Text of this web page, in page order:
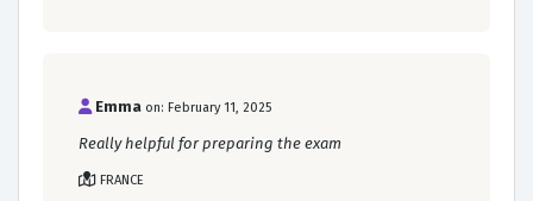
Emma on: February 11, 2025
Really helpful for preparing the exam
FRANCE